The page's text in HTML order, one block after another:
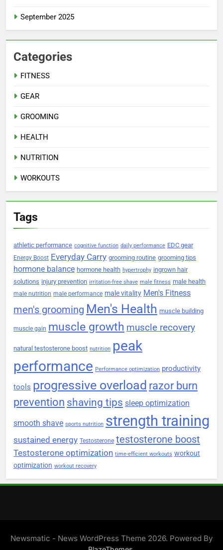
September 2025
Categories
FITNESS
GEAR
GROOMING
HEALTH
NUTRITION
WORKOUTS
Tags
athletic performance cognitive function daily performance EDC gear
Energy Boost Everyday Carry grooming routine grooming tips
hormone balance hormone health hypertrophy ingrown hair
solutions injury prevention irritation-free shave male fitness male health
male nutrition male performance male vitality Men's Fitness
men's grooming Men's Health muscle building
muscle gain muscle growth muscle recovery
natural testosterone boost nutrition peak
performance Performance optimization productivity
tools progressive overload razor burn
prevention shaving tips sleep optimization
smooth shave sports nutrition strength training
sustained energy Testosterone testosterone boost
Testosterone optimization time-efficient workouts workout
optimization workout recovery
Newsmatic - News WordPress Theme 2026. Powered By